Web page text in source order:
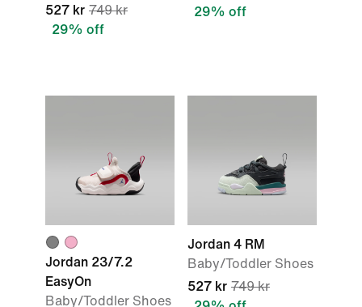
527 kr 749 kr
29% off
29% off
Jordan 23/7.2
EasyOn
Baby/Toddler Shoes
Jordan 4 RM
Baby/Toddler Shoes
527 kr 749 kr